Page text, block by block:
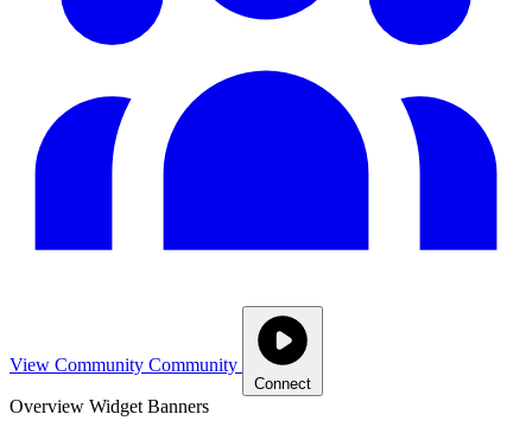
View Community Community
Connect
Overview Widget Banners